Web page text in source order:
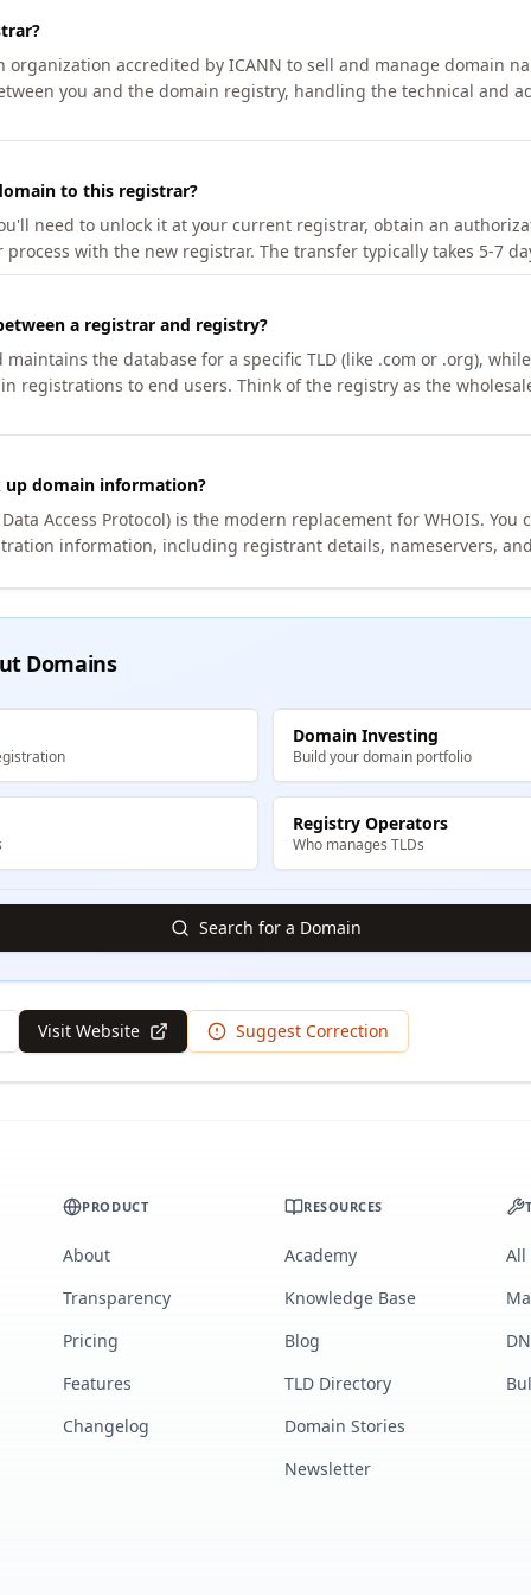
organization accredited by ICANN to sell and manage domain
you and the domain registry, handling the technical and
to this registrar?
need to unlock it at your current registrar, obtain an
with the new registrar. The transfer typically takes 5-7
a registrar and registry?
the database for a specific TLD (like .com or .org),
registrations to end users. Think of the registry as the
up domain information?
Access Protocol) is the modern replacement for WHOIS. You
information, including registrant details, nameservers,
Domains
Domain Investing
Build your domain portfolio
Registry Operators
Who manages TLDs
Search for a Domain
Visit Website Suggest Correction
PRODUCT
About
Transparency
Pricing
Features
Changelog
RESOURCES
Academy
Knowledge Base
Blog
TLD Directory
Domain Stories
Newsletter
All